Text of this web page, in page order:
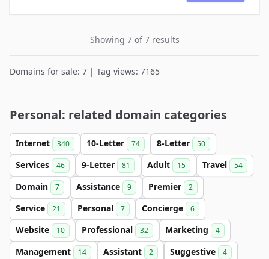
Showing 7 of 7 results
Domains for sale: 7 | Tag views: 7165
Personal: related domain categories
Internet 340 10-Letter 74 8-Letter 50
Services 46 9-Letter 81 Adult 15 Travel 54
Domain 7 Assistance 9 Premier 2
Service 21 Personal 7 Concierge 6
Website 10 Professional 32 Marketing 4
Management 14 Assistant 2 Suggestive 4